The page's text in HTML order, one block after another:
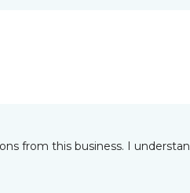
from this business. I